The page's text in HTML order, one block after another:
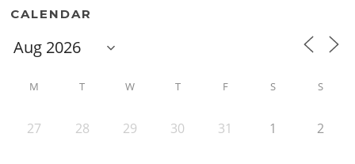
CALENDAR
M T W T F S S
27 28 29 30 31 1 2